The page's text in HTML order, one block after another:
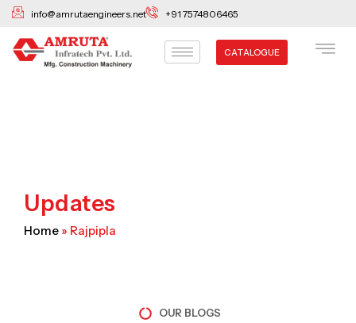
Skip
content
info@amrutaengineers.net +91 7574806465
CATALOGUE
Updates
Home » Rajpipla
OUR BLOGS